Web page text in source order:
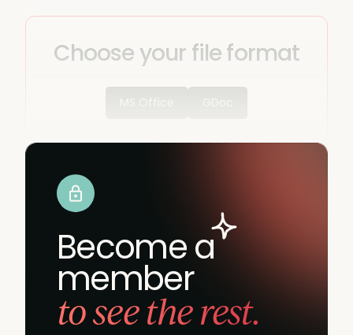
Choose your file format
Become a
member
to see the rest.